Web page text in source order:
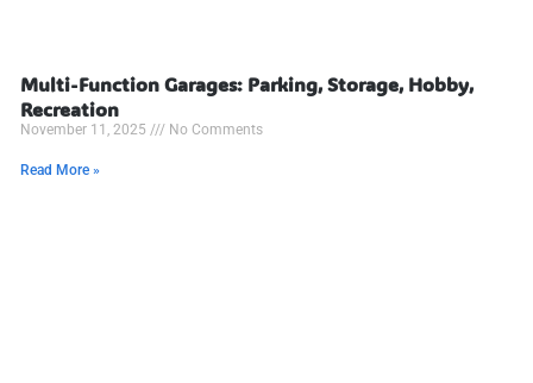
Multi-Function Garages: Parking, Storage, Hobby,
Recreation
November 11, 2025 No Comments
Read More »